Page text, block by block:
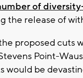
of
the release of
proposed cuts
Point-
would be